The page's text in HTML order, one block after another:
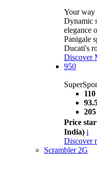
Your way
Dynamic
elegance
Panigale
Ducati's
Discover
950
Price
India) i
Discover
Scrambler 2G